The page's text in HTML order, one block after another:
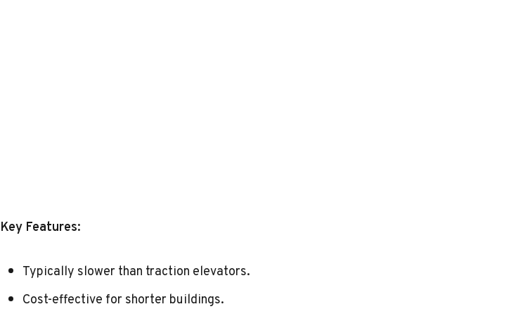
Key Features:
Typically slower than traction elevators.
Cost-effective for shorter buildings.